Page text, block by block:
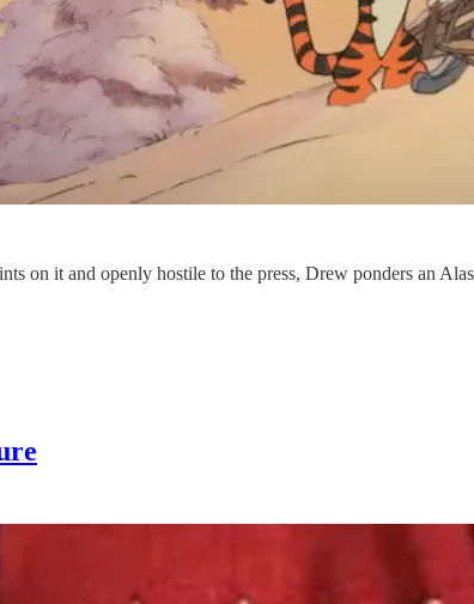
on it and openly hostile to the press, Drew ponders an